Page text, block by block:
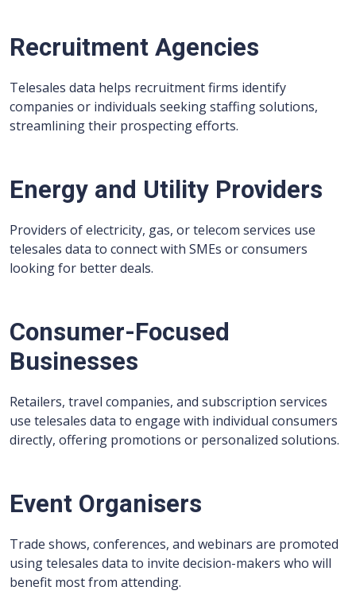
Recruitment Agencies
Telesales data helps recruitment firms identify
companies or individuals seeking staffing solutions,
streamlining their prospecting efforts.
Energy and Utility Providers
Providers of electricity, gas, or telecom services use
telesales data to connect with SMEs or consumers
looking for better deals.
Consumer-Focused
Businesses
Retailers, travel companies, and subscription services
use telesales data to engage with individual consumers
directly, offering promotions or personalized solutions.
Event Organisers
Trade shows, conferences, and webinars are promoted
using telesales data to invite decision-makers who will
benefit most from attending.